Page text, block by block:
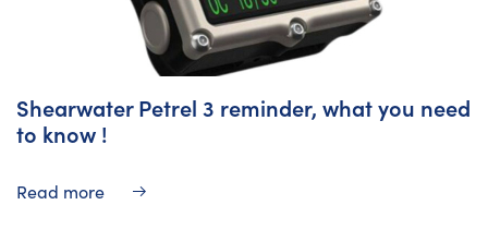
Shearwater Petrel 3 reminder, what you need
to know !
Read more